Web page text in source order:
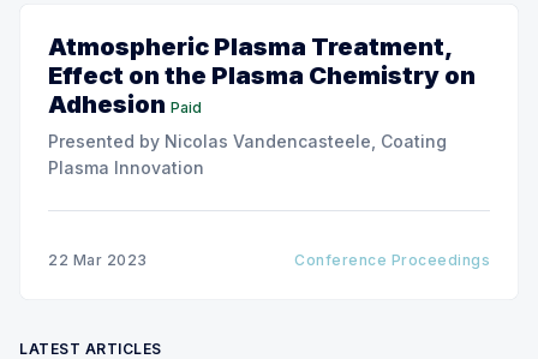
Atmospheric Plasma Treatment,
Effect on the Plasma Chemistry on
Adhesion Paid
Presented by Nicolas Vandencasteele, Coating
Plasma Innovation
22 Mar 2023 Conference Proceedings
LATEST ARTICLES